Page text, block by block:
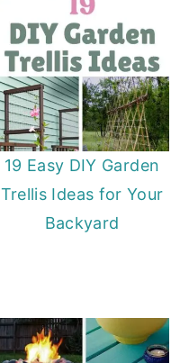
19 Easy DIY Garden
Trellis Ideas for Your
Backyard